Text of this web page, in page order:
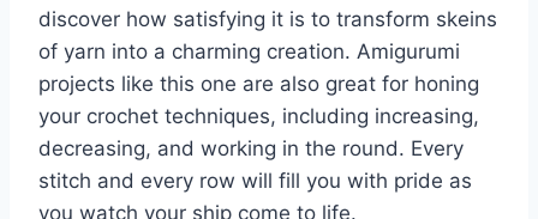
discover how satisfying it is to transform skeins
of yarn into a charming creation. Amigurumi
projects like this one are also great for honing
your crochet techniques, including increasing,
decreasing, and working in the round. Every
stitch and every row will fill you with pride as
you watch your ship come to life.